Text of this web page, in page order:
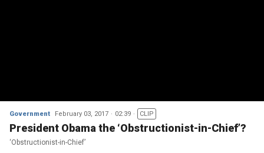
Government February 03, 2017 02:39 CLIP
President Obama the ‘Obstructionist-in-Chief’?
‘Obstructionist-in-Chief’